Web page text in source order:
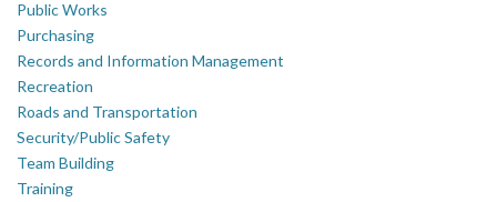
Public Works
Purchasing
Records and Information Management
Recreation
Roads and Transportation
Security/Public Safety
Team Building
Training